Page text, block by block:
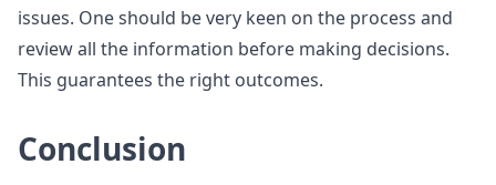
issues. One should be very keen on the process and
review all the information before making decisions.
This guarantees the right outcomes.
Conclusion